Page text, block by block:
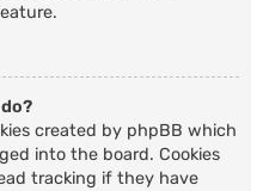
created by phpBB which
into the board. Cookies
tracking if they have